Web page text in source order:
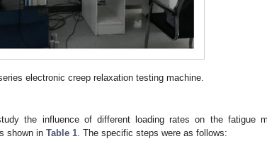
electronic creep relaxation testing machine.
the influence of different loading rates on the fatigue
shown in Table 1. The specific steps were as follows: